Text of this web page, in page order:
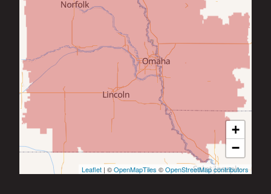
+
−
Leaflet | ©OpenMapTiles ©OpenStreetMap contributors